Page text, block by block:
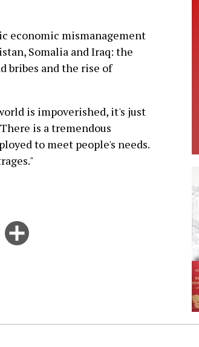
economic mismanagement
Somalia and Iraq: the
bribes and the rise of
is impoverished, it's just
is a tremendous
to meet people's needs.